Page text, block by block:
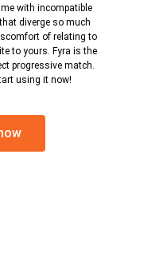
with incompatible
diverge so much
of relating to
to yours. Fyra is the
progressive match.
using it now!